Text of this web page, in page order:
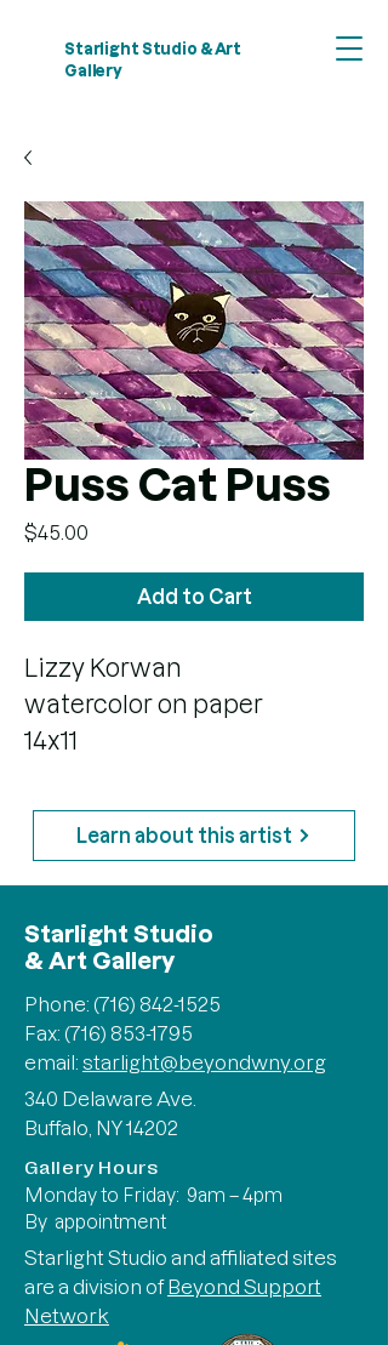
Starlight Studio & Art
Gallery
Puss Cat Puss
$45.00
Add to Cart
Lizzy Korwan
watercolor on paper
14x11
Learn about this artist
Starlight Studio
& Art Gallery
Phone: (716) 842-1525
Fax: (716) 853-1795
email: starlight@beyondwny.org
340 Delaware Ave.
Buffalo, NY 14202
Gallery Hours
Monday to Friday: 9am – 4pm
By appointment
Starlight Studio and affiliated sites
are a division ofBeyond Support
Network